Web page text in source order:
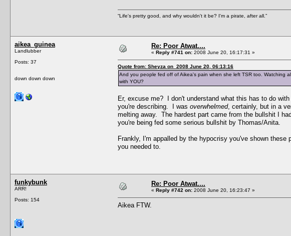
“Life's pretty good, and why wouldn't it be? I'm a pirate, after all.”
aikea_guinea
Landlubber
Posts: 37
down down down
Re: Poor Atwat....
« Reply #741 on: 2008 June 20, 16:17:31 »
Quote from: Sheyza on 2008 June 20, 06:13:16
And you people fed off of Aikea's pain when she left TSR too. Watching
with YOU?
Er, excuse me? I don't understand what this has to do
you're describing. I was overwhelmed, certainly, but in a
melting away. The hardest part came from the bullshit I
you're being fed some serious bullshit by Thomas/Anita.
Frankly, I'm appalled by the hypocrisy you've shown
you needed to.
funkybunk
ARR!
Posts: 154
Re: Poor Atwat....
« Reply #742 on: 2008 June 20, 16:23:47 »
Aikea FTW.